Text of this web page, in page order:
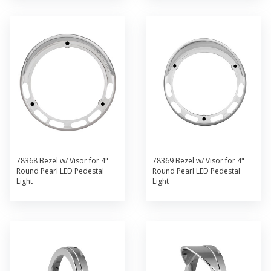
78368 Bezel w/ Visor for 4"
Round Pearl LED Pedestal
Light
78369 Bezel w/ Visor for 4"
Round Pearl LED Pedestal
Light